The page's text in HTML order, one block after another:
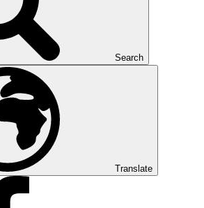
Search
Translate